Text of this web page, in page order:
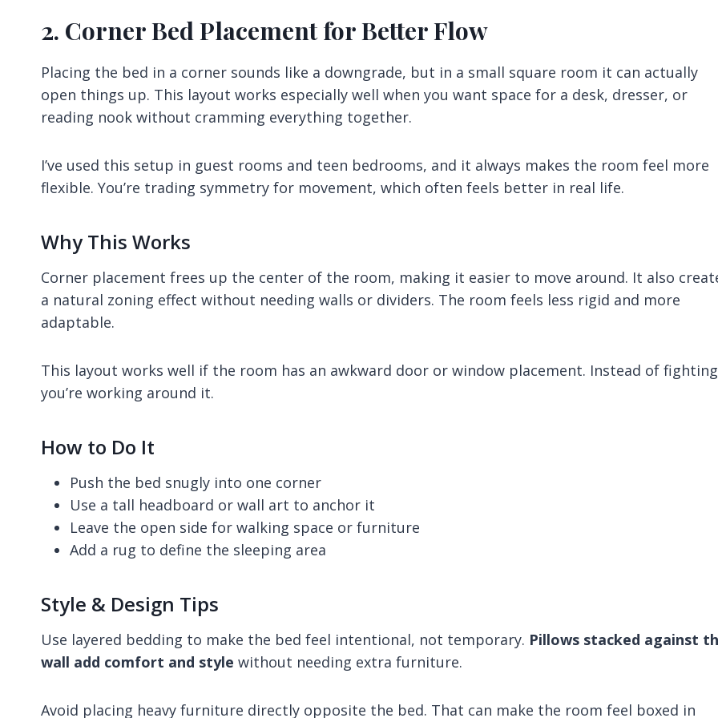
2. Corner Bed Placement for Better Flow
Placing the bed in a corner sounds like a downgrade, but in a small square room it can actually
open things up. This layout works especially well when you want space for a desk, dresser, or
reading nook without cramming everything together.
I’ve used this setup in guest rooms and teen bedrooms, and it always makes the room feel more
flexible. You’re trading symmetry for movement, which often feels better in real life.
Why This Works
Corner placement frees up the center of the room, making it easier to move around. It also
a natural zoning effect without needing walls or dividers. The room feels less rigid and more
adaptable.
This layout works well if the room has an awkward door or window placement. Instead of
you’re working around it.
How to Do It
Push the bed snugly into one corner
Use a tall headboard or wall art to anchor it
Leave the open side for walking space or furniture
Add a rug to define the sleeping area
Style & Design Tips
Use layered bedding to make the bed feel intentional, not temporary. Pillows stacked against
wall add comfort and style without needing extra furniture.
Avoid placing heavy furniture directly opposite the bed. That can make the room feel boxed in